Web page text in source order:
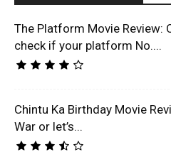
The Platform Movie Review:
check if your platform No....
Chintu Ka Birthday Movie
War or let’s...